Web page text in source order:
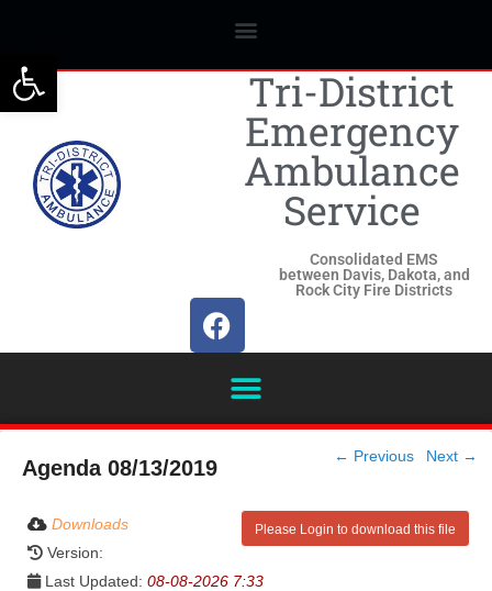
Open toolbar Tri-District
Emergency
Ambulance
Service
Consolidated EMS
between Davis, Dakota, and
Rock City Fire Districts
Post
← Previous Next →
Agenda 08/13/2019
Please Login to download this file
Downloads
Version:
Last Updated: 08-08-2026 7:33